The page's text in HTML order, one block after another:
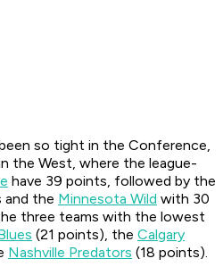
so tight in the Conference,
the West, where the league-
have 39 points, followed by the
the Minnesota Wild with 30
three teams with the lowest
(21 points), the Calgary
Nashville Predators (18 points).